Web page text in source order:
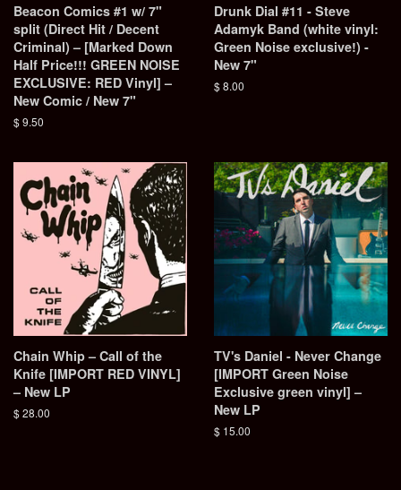
Beacon Comics #1 w/ 7"
split (Direct Hit / Decent
Criminal) – [Marked Down
Half Price!!! GREEN NOISE
EXCLUSIVE: RED Vinyl] –
New Comic / New 7"
Regular
$ 9.50
Drunk Dial #11 - Steve
Adamyk Band (white vinyl:
Green Noise exclusive!) -
New 7"
Regular
$ 8.00
Chain Whip – Call of the
Knife [IMPORT RED VINYL]
– New LP
Regular
$ 28.00
TV's Daniel - Never Change
[IMPORT Green Noise
Exclusive green vinyl] –
New LP
Regular
$ 15.00